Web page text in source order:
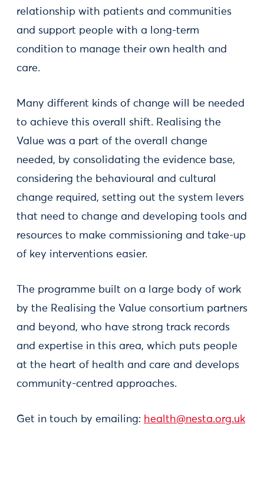
relationship with patients and communities
and support people with a long-term
condition to manage their own health and
care.
Many different kinds of change will be needed
to achieve this overall shift. Realising the
Value was a part of the overall change
needed, by consolidating the evidence base,
considering the behavioural and cultural
change required, setting out the system levers
that need to change and developing tools and
resources to make commissioning and take-up
of key interventions easier.
The programme built on a large body of work
by the Realising the Value consortium partners
and beyond, who have strong track records
and expertise in this area, which puts people
at the heart of health and care and develops
community-centred approaches.
Get in touch by emailing: health@nesta.org.uk